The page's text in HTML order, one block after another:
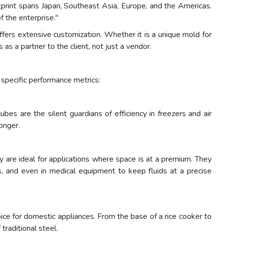
spans Japan, Southeast Asia, Europe, and the Americas.
the enterprise."
extensive customization. Whether it is a unique mold for
a partner to the client, not just a vendor.
performance metrics:
are the silent guardians of efficiency in freezers and air
ideal for applications where space is at a premium. They
even in medical equipment to keep fluids at a precise
for domestic appliances. From the base of a rice cooker to
steel.